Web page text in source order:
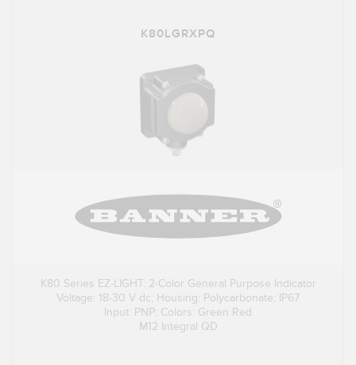
K80LGRXPQ
K80 Series EZ-LIGHT: 2-Color General Purpose Indicator
Voltage: 18-30 V dc; Housing: Polycarbonate; IP67
Input: PNP; Colors: Green Red
M12 Integral QD